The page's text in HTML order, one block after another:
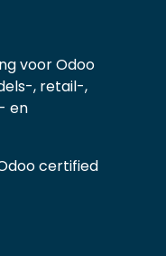
voor Odoo
, retail-,
en
certified